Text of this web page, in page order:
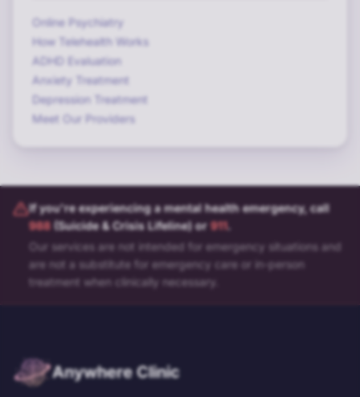
Online Psychiatry
How Telehealth Works
ADHD Evaluation
Anxiety Treatment
Depression Treatment
Meet Our Providers
If you're experiencing a mental health emergency, call
988 (Suicide & Crisis Lifeline) or 911.
Our services are not intended for emergency situations and
are not a substitute for emergency care or in-person
treatment when clinically necessary.
Anywhere Clinic